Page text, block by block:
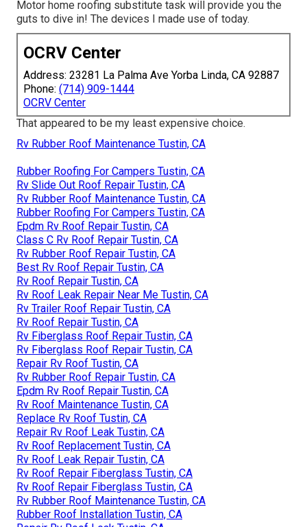
Motor home roofing substitute task will provide you the
guts to dive in! The devices I made use of today.
OCRV Center
Address: 23281 La Palma Ave Yorba Linda, CA 92887
Phone: (714) 909-1444
OCRV Center
That appeared to be my least expensive choice.
Rv Rubber Roof Maintenance Tustin, CA
Rubber Roofing For Campers Tustin, CA
Rv Slide Out Roof Repair Tustin, CA
Rv Rubber Roof Maintenance Tustin, CA
Rubber Roofing For Campers Tustin, CA
Epdm Rv Roof Repair Tustin, CA
Class C Rv Roof Repair Tustin, CA
Rv Rubber Roof Repair Tustin, CA
Best Rv Roof Repair Tustin, CA
Rv Roof Repair Tustin, CA
Rv Roof Leak Repair Near Me Tustin, CA
Rv Trailer Roof Repair Tustin, CA
Rv Roof Repair Tustin, CA
Rv Fiberglass Roof Repair Tustin, CA
Rv Fiberglass Roof Repair Tustin, CA
Repair Rv Roof Tustin, CA
Rv Rubber Roof Repair Tustin, CA
Epdm Rv Roof Repair Tustin, CA
Rv Roof Maintenance Tustin, CA
Replace Rv Roof Tustin, CA
Repair Rv Roof Leak Tustin, CA
Rv Roof Replacement Tustin, CA
Rv Roof Leak Repair Tustin, CA
Rv Roof Repair Fiberglass Tustin, CA
Rv Roof Repair Fiberglass Tustin, CA
Rv Rubber Roof Maintenance Tustin, CA
Rubber Roof Installation Tustin, CA